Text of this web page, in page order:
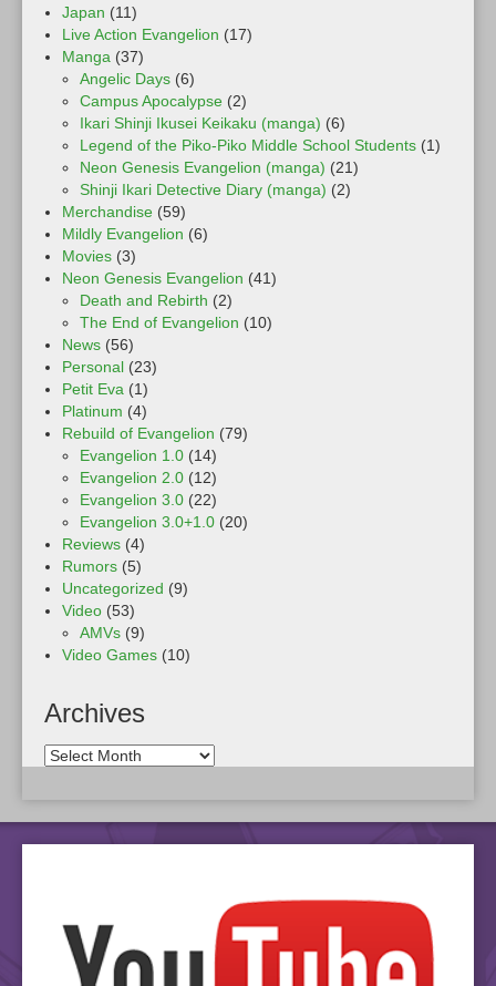
Japan (11)
Live Action Evangelion (17)
Manga (37)
Angelic Days (6)
Campus Apocalypse (2)
Ikari Shinji Ikusei Keikaku (manga) (6)
Legend of the Piko-Piko Middle School Students (1)
Neon Genesis Evangelion (manga) (21)
Shinji Ikari Detective Diary (manga) (2)
Merchandise (59)
Mildly Evangelion (6)
Movies (3)
Neon Genesis Evangelion (41)
Death and Rebirth (2)
The End of Evangelion (10)
News (56)
Personal (23)
Petit Eva (1)
Platinum (4)
Rebuild of Evangelion (79)
Evangelion 1.0 (14)
Evangelion 2.0 (12)
Evangelion 3.0 (22)
Evangelion 3.0+1.0 (20)
Reviews (4)
Rumors (5)
Uncategorized (9)
Video (53)
AMVs (9)
Video Games (10)
Archives